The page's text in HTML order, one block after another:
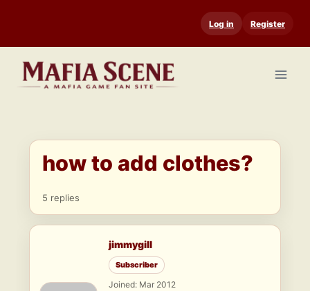
content
Log in Register
how to add clothes?
5 replies
jimmygill
Subscriber
Joined: Mar 2012